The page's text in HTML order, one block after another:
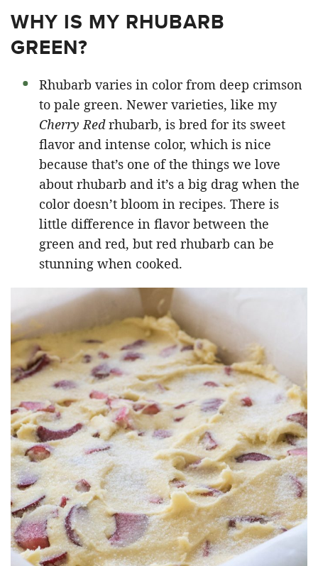
WHY IS MY RHUBARB
GREEN?
Rhubarb varies in color from deep crimson
to pale green. Newer varieties, like my
Cherry Redrhubarb, is bred for its sweet
flavor and intense color, which is nice
because that’s one of the things we love
about rhubarb and it’s a big drag when the
color doesn’t bloom in recipes. There is
little difference in flavor between the
green and red, but red rhubarb can be
stunning when cooked.